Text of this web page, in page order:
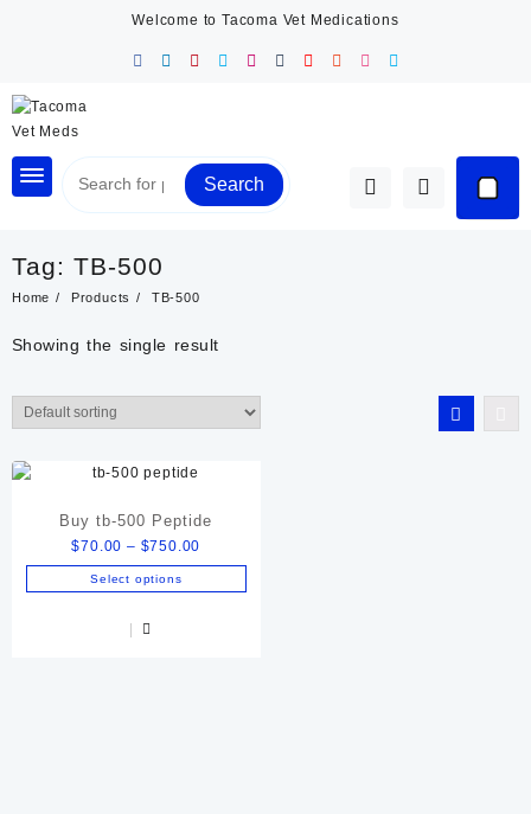
Welcome to Tacoma Vet Medications
Search
Tag: TB-500
Home Products TB-500
Showing the single result
Buy tb-500 Peptide
$70.00 – $750.00
range:
$70.00
Select options
product